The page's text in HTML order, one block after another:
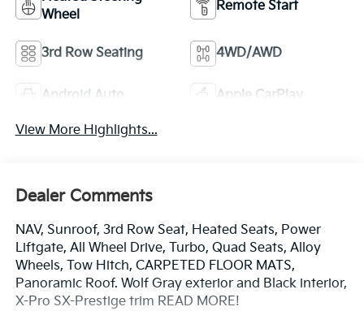
Wheel
Remote Start
3rd Row Seating 4WD/AWD
Android Auto Apple CarPlay
View More Highlights...
Dealer Comments
NAV, Sunroof, 3rd Row Seat, Heated Seats, Power
Liftgate, All Wheel Drive, Turbo, Quad Seats, Alloy
Wheels, Tow Hitch, CARPETED FLOOR MATS,
Panoramic Roof. Wolf Gray exterior and Black interior,
X-Pro SX-Prestige trim READ MORE!